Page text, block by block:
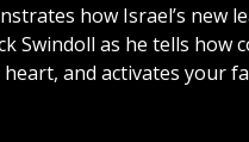
how Israel’s
Swindoll as he tells how
and activates your